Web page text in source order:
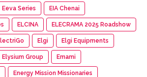
Eeva Series EIA Chenai
ELCINA ELECRAMA 2025 Roadshow
Elgi Elgi Equipments
Elysium Group Emami
Energy Mission Missionaries